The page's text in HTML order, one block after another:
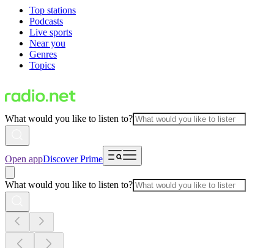
Top stations
Podcasts
Live sports
Near you
Genres
Topics
What would you like to listen to?
Open appDiscover Prime
What would you like to listen to?